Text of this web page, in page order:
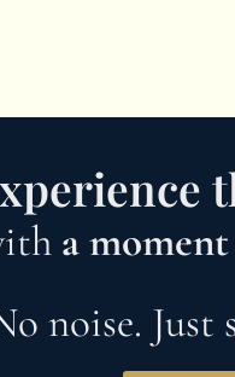
a
noise.